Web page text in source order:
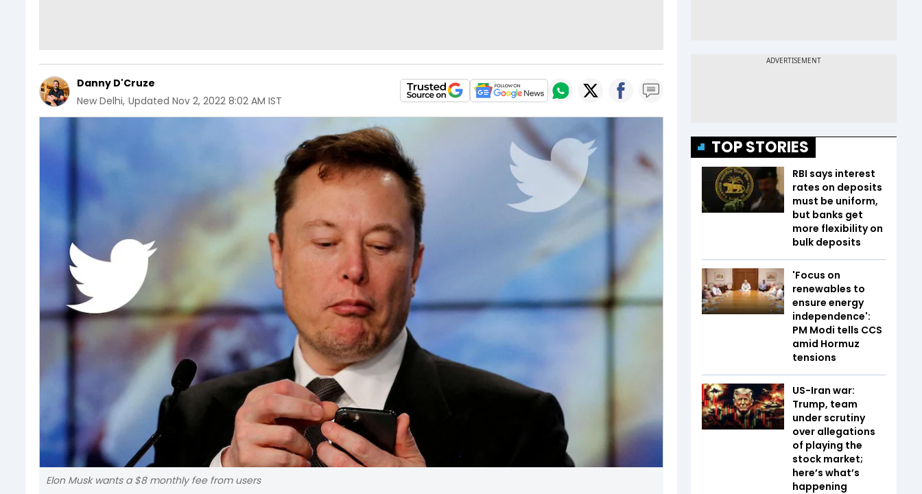
Danny D'Cruze
New Delhi, Updated Nov 2, 2022 8:02 AM IST
Elon Musk wants a $8 monthly fee from users
TOP STORIES
RBI says interest
rates on deposits
must be uniform,
but banks get
more flexibility on
bulk deposits
'Focus on
renewables to
ensure energy
independence':
PM Modi tells CCS
amid Hormuz
tensions
US-Iran war:
Trump, team
under scrutiny
over allegations
of playing the
stock market;
here’s what’s
happening